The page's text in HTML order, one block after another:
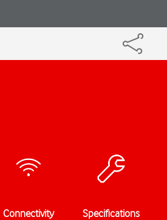
Connectivity Specifications